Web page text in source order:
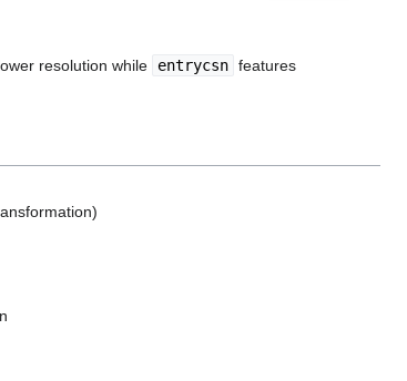
resolution while entrycsn features